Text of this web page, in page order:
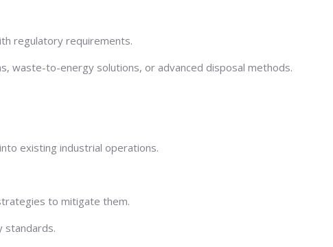
regulatory requirements.
waste-to-energy solutions, or advanced disposal methods.
existing industrial operations.
to mitigate them.
standards.